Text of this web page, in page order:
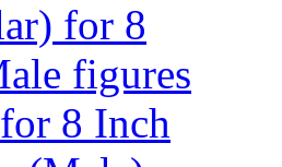
for 8
figures
8 Inch